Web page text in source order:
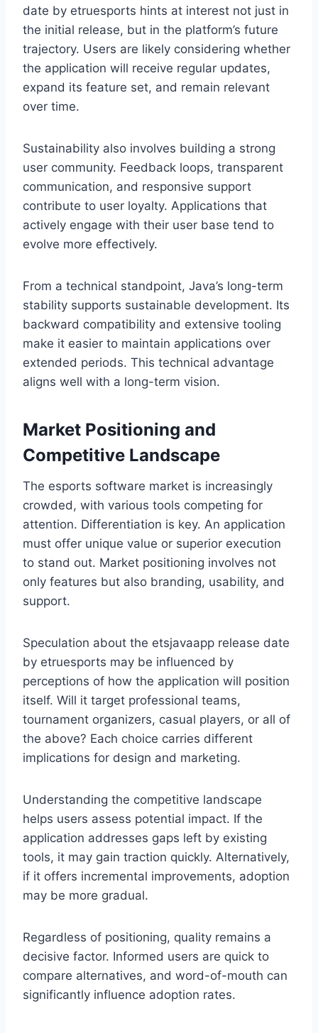
date by etruesports hints at interest not just in
the initial release, but in the platform’s future
trajectory. Users are likely considering whether
the application will receive regular updates,
expand its feature set, and remain relevant
over time.
Sustainability also involves building a strong
user community. Feedback loops, transparent
communication, and responsive support
contribute to user loyalty. Applications that
actively engage with their user base tend to
evolve more effectively.
From a technical standpoint, Java’s long-term
stability supports sustainable development. Its
backward compatibility and extensive tooling
make it easier to maintain applications over
extended periods. This technical advantage
aligns well with a long-term vision.
Market Positioning and
Competitive Landscape
The esports software market is increasingly
crowded, with various tools competing for
attention. Differentiation is key. An application
must offer unique value or superior execution
to stand out. Market positioning involves not
only features but also branding, usability, and
support.
Speculation about the etsjavaapp release date
by etruesports may be influenced by
perceptions of how the application will position
itself. Will it target professional teams,
tournament organizers, casual players, or all of
the above? Each choice carries different
implications for design and marketing.
Understanding the competitive landscape
helps users assess potential impact. If the
application addresses gaps left by existing
tools, it may gain traction quickly. Alternatively,
if it offers incremental improvements, adoption
may be more gradual.
Regardless of positioning, quality remains a
decisive factor. Informed users are quick to
compare alternatives, and word-of-mouth can
significantly influence adoption rates.